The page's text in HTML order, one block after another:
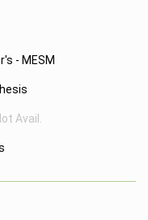
- MESM
Avail.